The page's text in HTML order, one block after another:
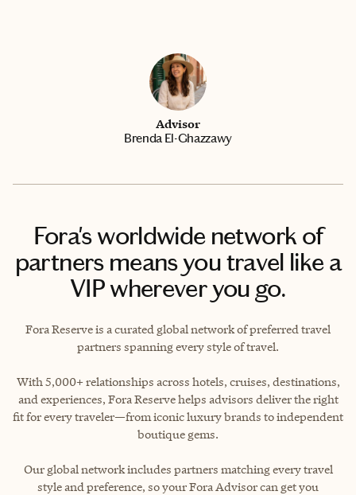
Advisor
Brenda El-Ghazzawy
Fora's worldwide network of
partners means you travel like a
VIP wherever you go.
Fora Reserve is a curated global network of preferred travel
partners spanning every style of travel.
With 5,000+ relationships across hotels, cruises, destinations,
and experiences, Fora Reserve helps advisors deliver the right
fit for every traveler—from iconic luxury brands to independent
boutique gems.
Our global network includes partners matching every travel
style and preference, so your Fora Advisor can get you